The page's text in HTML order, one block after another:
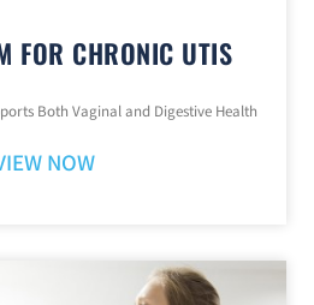
FOR CHRONIC UTIS
Both Vaginal and Digestive Health
NOW